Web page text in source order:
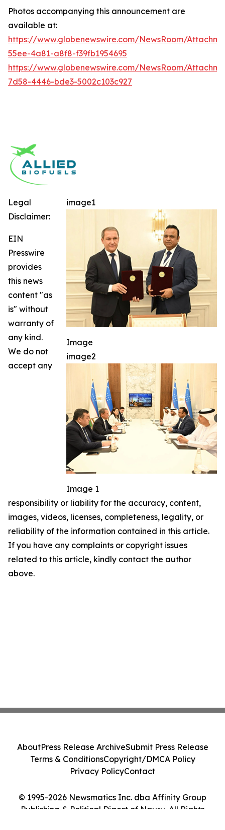
Photos accompanying this announcement are
available at:
https://www.globenewswire.com/NewsRoom/
55ee-4a81-a8f8-f39fb1954695
https://www.globenewswire.com/NewsRoom/
7d58-4446-bde3-5002c103c927
image1
Image
image2
Image 1
Legal
Disclaimer:
EIN
Presswire
provides
this news
content "as
is" without
warranty of
any kind.
We do not
accept any
responsibility or liability for the accuracy, content,
images, videos, licenses, completeness, legality, or
reliability of the information contained in this article.
If you have any complaints or copyright issues
related to this article, kindly contact the author
above.
© 1995-2026 Newsmatics Inc. dba Affinity Group
Publishing & Political Digest of Nauru. All Rights
AboutPress Release ArchiveSubmit Press Release
Terms & ConditionsCopyright/DMCA Policy
Privacy PolicyContact